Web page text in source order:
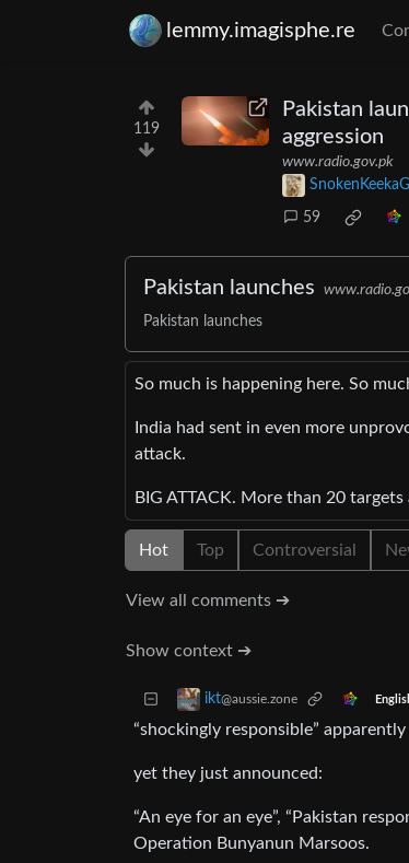
lemmy.imagisphe.re
119
Pakistan
aggression
www.radio.gov.pk
59
Pakistan launches
Pakistan launches
So much is happening here. So
India had sent in even more
attack.
BIG ATTACK. More than 20 targets
Hot Top Controversial
View all comments ➔
Show context ➔
ikt@aussie.zone
“shockingly responsible” apparently
yet they just announced:
“An eye for an eye”, “Pakistan
Operation Bunyanun Marsoos.